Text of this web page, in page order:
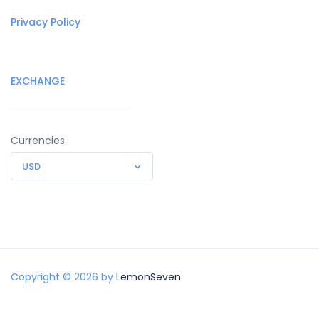
Privacy Policy
EXCHANGE
Currencies
USD
Copyright © 2026 by LemonSeven